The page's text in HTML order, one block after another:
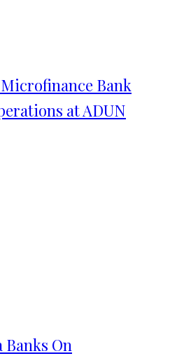
Bank
at ADUN
Banks On